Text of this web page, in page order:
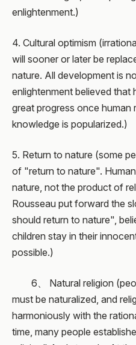
enlightenment.)
4. Cultural optimism
will sooner or later be
nature. All development is
enlightenment believed that
great progress once human
knowledge is popularized.)
5. Return to nature (some
of "return to nature".
nature, not the product of
Rousseau put forward the
should return to nature",
children stay in their
possible.)
6、 Natural religion
must be naturalized, and
harmoniously with the
time, many people